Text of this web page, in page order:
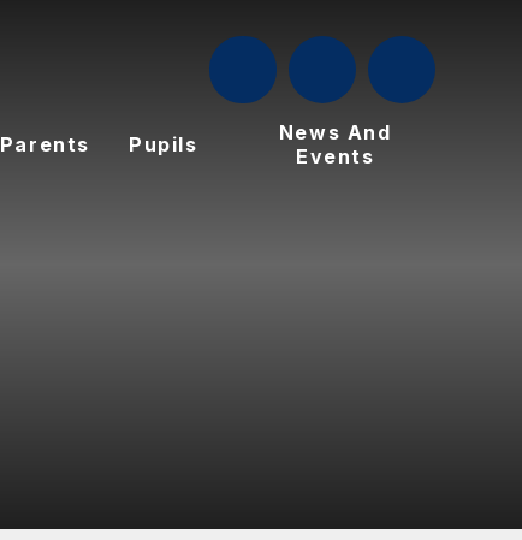
Parents Pupils
News And
Events